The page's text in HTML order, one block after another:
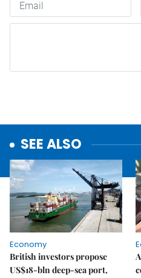
SEE ALSO
Economy
British investors propose
US$18-bln deep-sea port,